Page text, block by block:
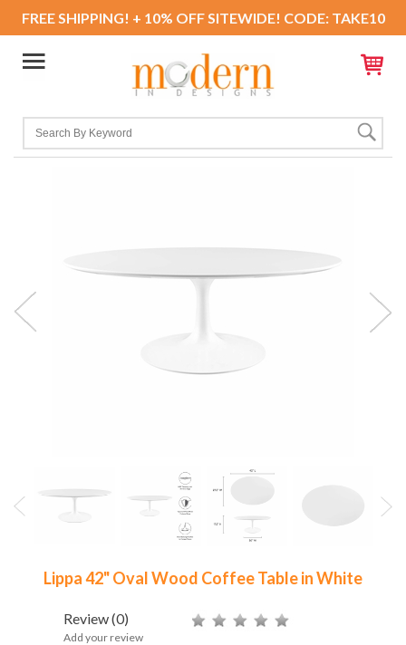
FREE SHIPPING! + 10% OFF SITEWIDE! CODE: TAKE10
Lippa 42" Oval Wood Coffee Table in White
Review(0)
Add your review